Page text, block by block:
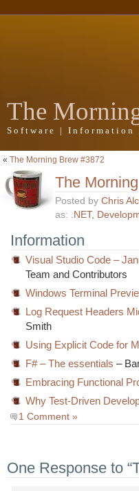
The
Software | Information
« The Morning Brew #3872
The
Posted by Chris
as: .NET,
Information
Visual Studio Code –
Team and Contributors
Windows Terminal
Log Request Headers
Smith
Using Explicit Code for
F# – The essentials –
Embracing Functional
Why Test-Driven
1 Comment »
One Response to